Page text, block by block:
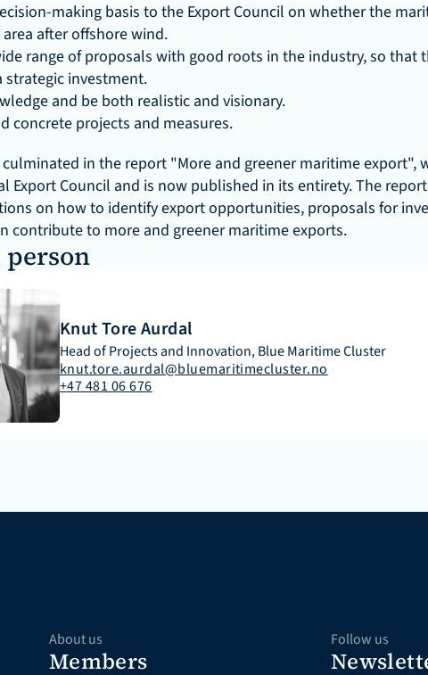
making basis to the Export Council on whether the
after offshore wind.
range of proposals with good roots in the industry, so that
strategic investment.
and be both realistic and visionary.
concrete projects and measures.
in the report "More and greener maritime export",
Export Council and is now published in its entirety. The
on how to identify export opportunities, proposals for
contribute to more and greener maritime exports.
person
Knut Tore Aurdal
Head of Projects and Innovation, Blue Maritime Cluster
knut.tore.aurdal@bluemaritimecluster.no
+47 481 06 676
About us
Members
Follow us